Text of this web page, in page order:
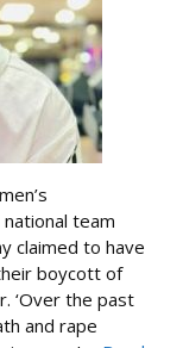
team
claimed to have
boycott of
‘Over the past
and rape